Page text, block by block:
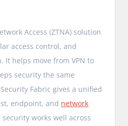
Access (ZTNA) solution
access control, and
It helps move from VPN to
security the same
Fabric gives a unified
endpoint, and network
security works well across